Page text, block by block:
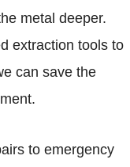
metal deeper.
extraction tools to
can save the
to emergency